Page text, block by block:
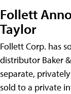
Follett
Taylor
Follett Corp. has
distributor Baker
separate,
sold to a private